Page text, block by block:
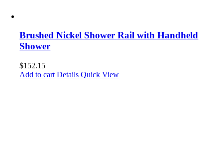
Brushed Nickel Shower Rail with Handheld
Shower
$152.15
Add to cart Details Quick View